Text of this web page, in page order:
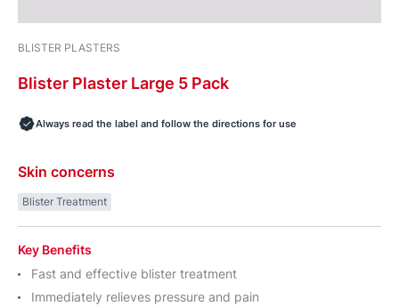
BLISTER PLASTERS
Blister Plaster Large 5 Pack
Always read the label and follow the directions for use
Skin concerns
Blister Treatment
Key Benefits
Fast and effective blister treatment
Immediately relieves pressure and pain